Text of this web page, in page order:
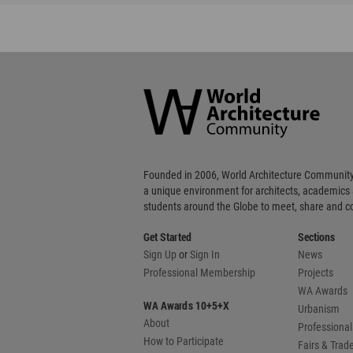
Community
Footer
Founded in 2006, World Architecture
a unique environment for architects, academics
students around the Globe to meet, share and
Get Started
Sign Up orSign In
Professional Membership
WA Awards 10+5+X
About
How to Participate
Sections
News
Projects
WA Awards
Urbanism
Fairs &